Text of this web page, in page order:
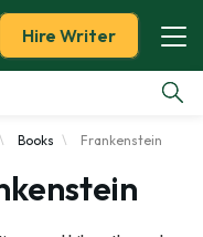
Hire Writer
Books Frankenstein